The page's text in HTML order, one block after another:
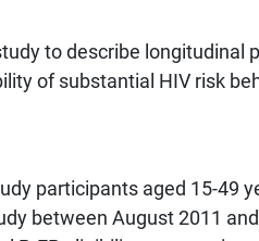
to describe longitudinal
of substantial HIV risk
participants aged 15-49
between August 2011